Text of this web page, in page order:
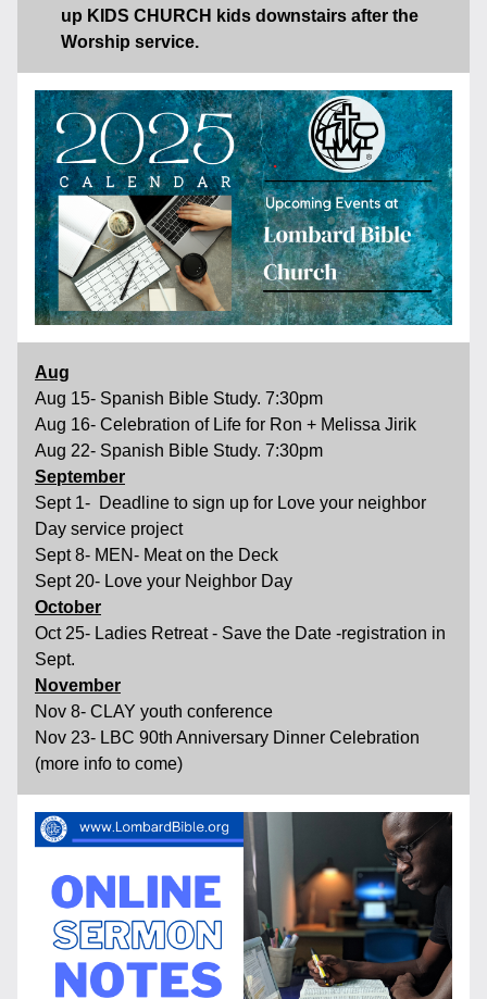
up KIDS CHURCH kids downstairs after the
Worship service.
Aug
Aug 15- Spanish Bible Study. 7:30pm
Aug 16- Celebration of Life for Ron + Melissa Jirik
Aug 22- Spanish Bible Study. 7:30pm
September
Sept 1-  Deadline to sign up for Love your neighbor
Day service project
Sept 8- MEN- Meat on the Deck
Sept 20- Love your Neighbor Day
October
Oct 25- Ladies Retreat - Save the Date -registration in
Sept.
November
Nov 8- CLAY youth conference
Nov 23- LBC 90th Anniversary Dinner Celebration
(more info to come)